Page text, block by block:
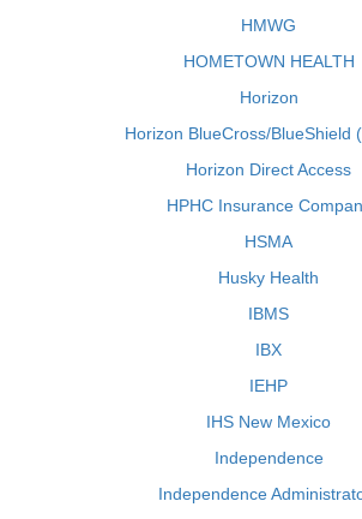
HMWG
HOMETOWN HEALTH
Horizon
Horizon BlueCross/BlueShield
Horizon Direct Access
HPHC Insurance
HSMA
Husky Health
IBMS
IBX
IEHP
IHS New Mexico
Independence
Independence